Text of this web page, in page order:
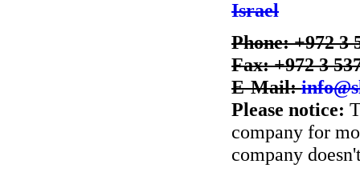
Israel
Phone: +972 3
Fax: +972 3
E-Mail:
Please notice:
company for
company